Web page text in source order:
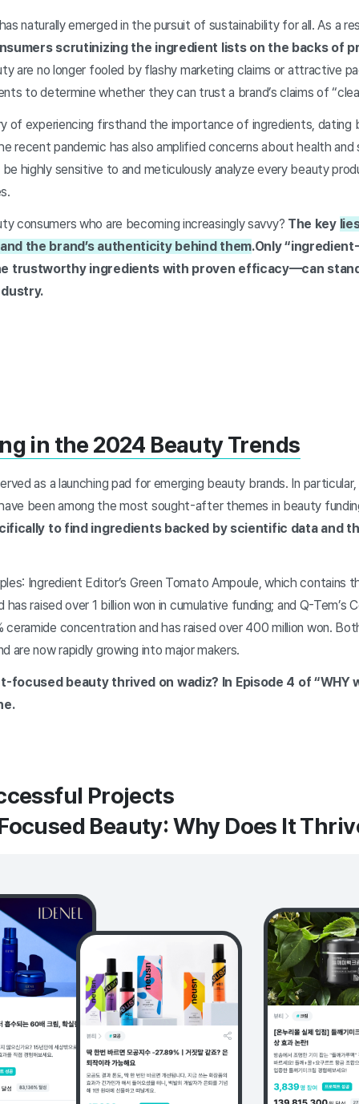
naturally emerged in the pursuit of sustainability for all. As a
scrutinizing the ingredient lists on the backs of
are no longer fooled by flashy marketing claims or attractive
to determine whether they can trust a brand’s claims of
of experiencing firsthand the importance of ingredients, dating
recent pandemic has also amplified concerns about health
highly sensitive to and meticulously analyze every beauty
consumers who are becoming increasingly savvy? The key
the brand’s authenticity behind them.Only
trustworthy ingredients with proven efficacy—can
in the 2024 Beauty Trends
as a launching pad for emerging beauty brands. In particular,
have been among the most sought-after themes in beauty
to find ingredients backed by scientific data and
Ingredient Editor’s Green Tomato Ampoule, which contains
has raised over 1 billion won in cumulative funding; and Q-Tem’s
ceramide concentration and has raised over 400 million won.
are now rapidly growing into major makers.
focused beauty thrived on wadiz? In Episode 4 of “WHY
Projects
Beauty: Why Does It